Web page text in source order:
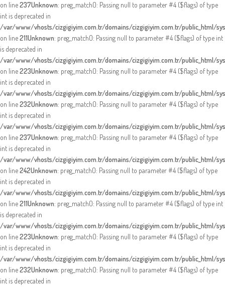
on line237Unknown: preg_match(): Passing null to parameter #4 ($flags) of type
int is deprecated in
/var/www/vhosts/cizgigiyim.com.tr/domains/cizgigiyim.com.tr/public_html/
on line211Unknown: preg_match(): Passing null to parameter #4 ($flags) of type int
is deprecated in
/var/www/vhosts/cizgigiyim.com.tr/domains/cizgigiyim.com.tr/public_html/
on line223Unknown: preg_match(): Passing null to parameter #4 ($flags) of type
int is deprecated in
/var/www/vhosts/cizgigiyim.com.tr/domains/cizgigiyim.com.tr/public_html/
on line232Unknown: preg_match(): Passing null to parameter #4 ($flags) of type
int is deprecated in
/var/www/vhosts/cizgigiyim.com.tr/domains/cizgigiyim.com.tr/public_html/
on line237Unknown: preg_match(): Passing null to parameter #4 ($flags) of type
int is deprecated in
/var/www/vhosts/cizgigiyim.com.tr/domains/cizgigiyim.com.tr/public_html/
on line242Unknown: preg_match(): Passing null to parameter #4 ($flags) of type
int is deprecated in
/var/www/vhosts/cizgigiyim.com.tr/domains/cizgigiyim.com.tr/public_html/
on line211Unknown: preg_match(): Passing null to parameter #4 ($flags) of type int
is deprecated in
/var/www/vhosts/cizgigiyim.com.tr/domains/cizgigiyim.com.tr/public_html/
on line223Unknown: preg_match(): Passing null to parameter #4 ($flags) of type
int is deprecated in
/var/www/vhosts/cizgigiyim.com.tr/domains/cizgigiyim.com.tr/public_html/
on line232Unknown: preg_match(): Passing null to parameter #4 ($flags) of type
int is deprecated in